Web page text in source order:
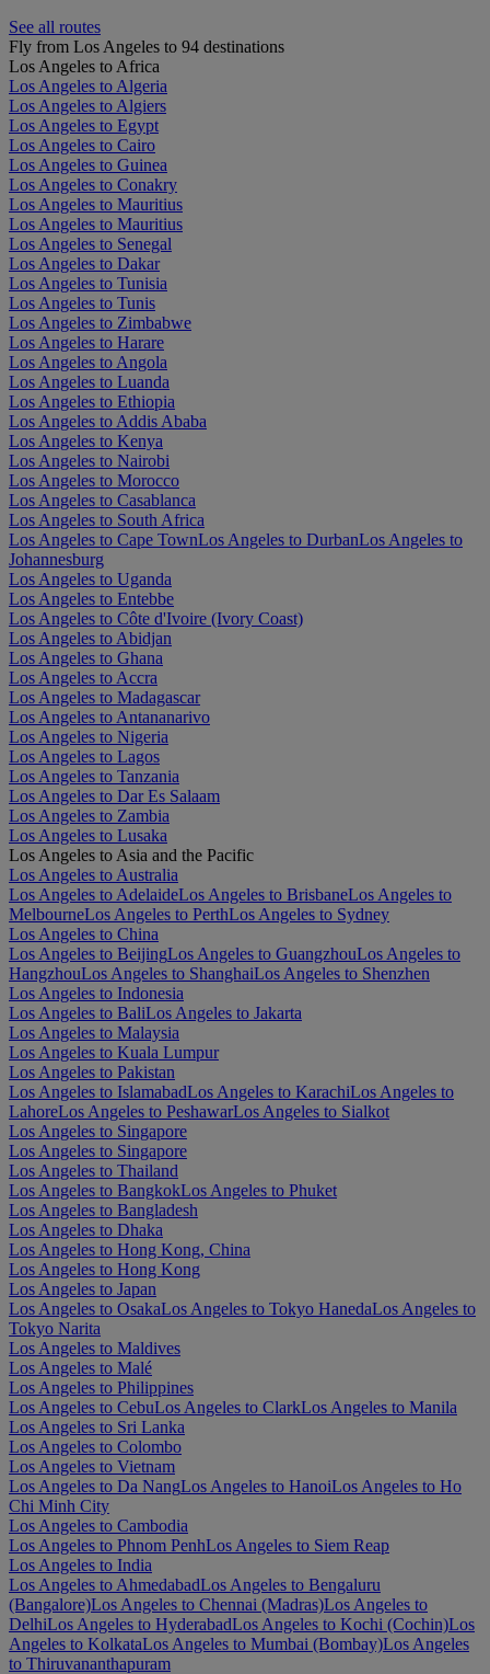
See all routes
Fly from Los Angeles to 94 destinations
Los Angeles to Africa
Los Angeles to Algeria
Los Angeles to Algiers
Los Angeles to Egypt
Los Angeles to Cairo
Los Angeles to Guinea
Los Angeles to Conakry
Los Angeles to Mauritius
Los Angeles to Mauritius
Los Angeles to Senegal
Los Angeles to Dakar
Los Angeles to Tunisia
Los Angeles to Tunis
Los Angeles to Zimbabwe
Los Angeles to Harare
Los Angeles to Angola
Los Angeles to Luanda
Los Angeles to Ethiopia
Los Angeles to Addis Ababa
Los Angeles to Kenya
Los Angeles to Nairobi
Los Angeles to Morocco
Los Angeles to Casablanca
Los Angeles to South Africa
Los Angeles to Cape TownLos Angeles to DurbanLos Angeles to
Johannesburg
Los Angeles to Uganda
Los Angeles to Entebbe
Los Angeles to Côte d'Ivoire (Ivory Coast)
Los Angeles to Abidjan
Los Angeles to Ghana
Los Angeles to Accra
Los Angeles to Madagascar
Los Angeles to Antananarivo
Los Angeles to Nigeria
Los Angeles to Lagos
Los Angeles to Tanzania
Los Angeles to Dar Es Salaam
Los Angeles to Zambia
Los Angeles to Lusaka
Los Angeles to Asia and the Pacific
Los Angeles to Australia
Los Angeles to AdelaideLos Angeles to BrisbaneLos Angeles to
MelbourneLos Angeles to PerthLos Angeles to Sydney
Los Angeles to China
Los Angeles to BeijingLos Angeles to GuangzhouLos Angeles to
HangzhouLos Angeles to ShanghaiLos Angeles to Shenzhen
Los Angeles to Indonesia
Los Angeles to BaliLos Angeles to Jakarta
Los Angeles to Malaysia
Los Angeles to Kuala Lumpur
Los Angeles to Pakistan
Los Angeles to IslamabadLos Angeles to KarachiLos Angeles to
LahoreLos Angeles to PeshawarLos Angeles to Sialkot
Los Angeles to Singapore
Los Angeles to Singapore
Los Angeles to Thailand
Los Angeles to BangkokLos Angeles to Phuket
Los Angeles to Bangladesh
Los Angeles to Dhaka
Los Angeles to Hong Kong, China
Los Angeles to Hong Kong
Los Angeles to Japan
Los Angeles to OsakaLos Angeles to Tokyo HanedaLos Angeles to
Tokyo Narita
Los Angeles to Maldives
Los Angeles to Malé
Los Angeles to Philippines
Los Angeles to CebuLos Angeles to ClarkLos Angeles to Manila
Los Angeles to Sri Lanka
Los Angeles to Colombo
Los Angeles to Vietnam
Los Angeles to Da NangLos Angeles to HanoiLos Angeles to Ho
Chi Minh City
Los Angeles to Cambodia
Los Angeles to Phnom PenhLos Angeles to Siem Reap
Los Angeles to India
Los Angeles to AhmedabadLos Angeles to Bengaluru
(Bangalore)Los Angeles to Chennai (Madras)Los Angeles to
DelhiLos Angeles to HyderabadLos Angeles to Kochi (Cochin)Los
Angeles to KolkataLos Angeles to Mumbai (Bombay)Los Angeles
to Thiruvananthapuram